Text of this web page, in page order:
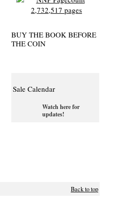
BUY THE BOOK BEFORE
THE COIN
Sale Calendar
Watch here for
updates!
Back to top